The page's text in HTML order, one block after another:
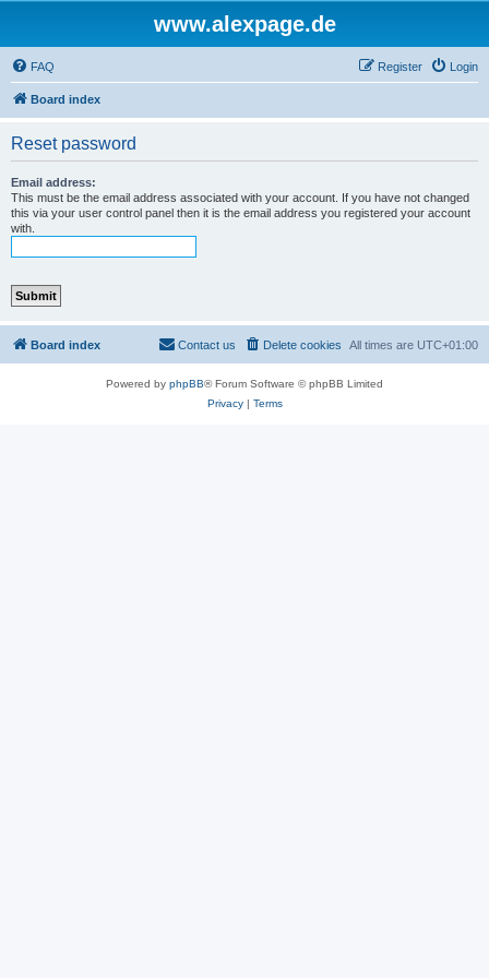
www.alexpage.de
FAQ Login
Register
Board index
Reset password
Email address:
This must be the email address associated with your account. If you have not changed
this via your user control panel then it is the email address you registered your account
with.
Board index All times are UTC+01:00
Delete cookies
Contact us
Powered by phpBB® Forum Software © phpBB Limited
Privacy| Terms